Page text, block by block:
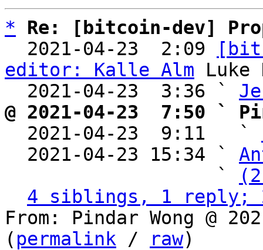
*
Re: [bitcoin-dev]
  2021-04-23  2:09
editor: Kalle Alm Luke
  2021-04-23  3:36 `
@ 2021-04-23  7:50 `
2021-04-23  9:11   `
  2021-04-23 15:34 `
                   `
4 siblings, 1 reply;
From: Pindar Wong @
( permalink / raw)